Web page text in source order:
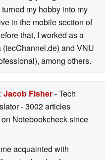
my hobby into my
in the mobile section of
that, I worked as a
and VNU
among others.
Jacob Fisher- Tech
- 3002 articles
Notebookchecksince
acquainted with